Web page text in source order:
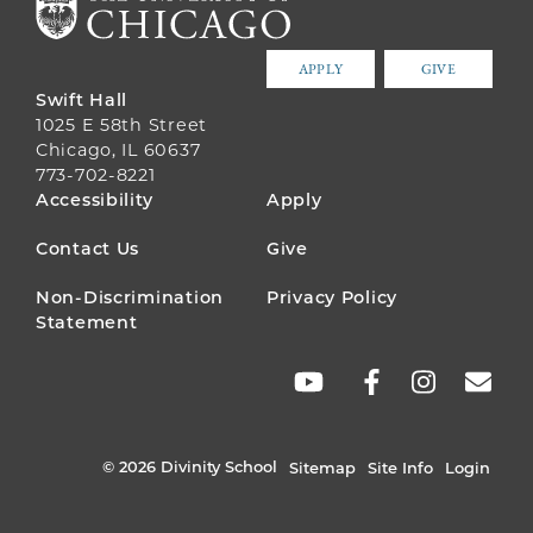
APPLY GIVE
Swift Hall
1025 E 58th Street
Chicago, IL 60637
773-702-8221
FOOTER
MENU
Accessibility Apply
Contact Us Give
Non-Discrimination
Statement
Privacy Policy
© 2026 Divinity School Sitemap Site Info Login